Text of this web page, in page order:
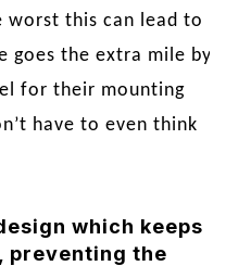
worst this can lead to
goes the extra mile by
for their mounting
have to even think
which keeps
preventing the